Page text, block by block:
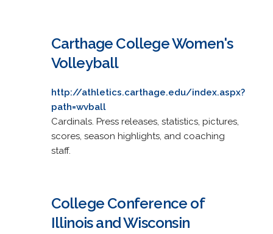
Carthage College Women's
Volleyball
http://athletics.carthage.edu/index.aspx?
path=wvball
Cardinals. Press releases, statistics, pictures,
scores, season highlights, and coaching
staff.
College Conference of
Illinois and Wisconsin